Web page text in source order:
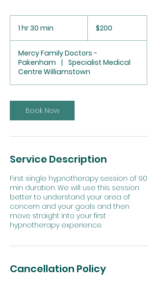
1 hr 30 min
0
m
i
n
Australian
dollars$200
Mercy Family Doctors -
Pakenham
|
Specialist Medical
Centre Williamstown
Book Now
Service Description
First single hypnotherapy session of 90
min duration. We will use this session
better to understand your area of
concern and your goals and then
move straight into your first
Cancellation Policy